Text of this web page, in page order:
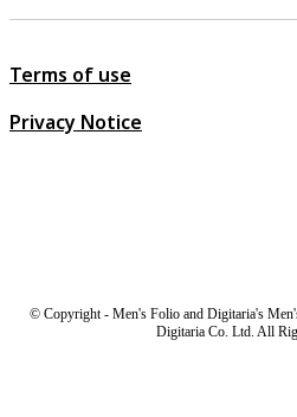
Terms of use
Privacy Notice
© Copyright - Men's Folio and Digitaria's
Digitaria Co. Ltd. All